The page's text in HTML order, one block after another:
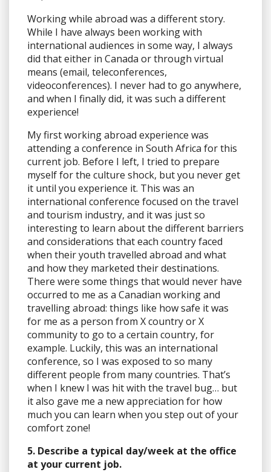
Working while abroad was a different story.
While I have always been working with
international audiences in some way, I always
did that either in Canada or through virtual
means (email, teleconferences,
videoconferences). I never had to go anywhere,
and when I finally did, it was such a different
experience!
My first working abroad experience was
attending a conference in South Africa for this
current job. Before I left, I tried to prepare
myself for the culture shock, but you never get
it until you experience it. This was an
international conference focused on the travel
and tourism industry, and it was just so
interesting to learn about the different barriers
and considerations that each country faced
when their youth travelled abroad and what
and how they marketed their destinations.
There were some things that would never have
occurred to me as a Canadian working and
travelling abroad: things like how safe it was
for me as a person from X country or X
community to go to a certain country, for
example. Luckily, this was an international
conference, so I was exposed to so many
different people from many countries. That’s
when I knew I was hit with the travel bug… but
it also gave me a new appreciation for how
much you can learn when you step out of your
comfort zone!
5. Describe a typical day/week at the office
at your current job.